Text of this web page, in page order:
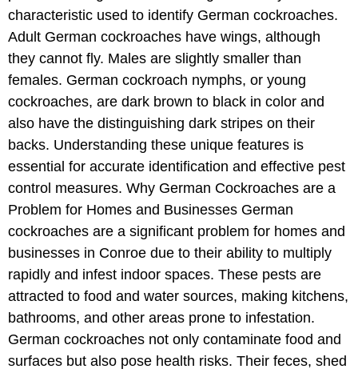
characteristic used to identify German cockroaches.
Adult German cockroaches have wings, although
they cannot fly. Males are slightly smaller than
females. German cockroach nymphs, or young
cockroaches, are dark brown to black in color and
also have the distinguishing dark stripes on their
backs. Understanding these unique features is
essential for accurate identification and effective pest
control measures. Why German Cockroaches are a
Problem for Homes and Businesses German
cockroaches are a significant problem for homes and
businesses in Conroe due to their ability to multiply
rapidly and infest indoor spaces. These pests are
attracted to food and water sources, making kitchens,
bathrooms, and other areas prone to infestation.
German cockroaches not only contaminate food and
surfaces but also pose health risks. Their feces, shed